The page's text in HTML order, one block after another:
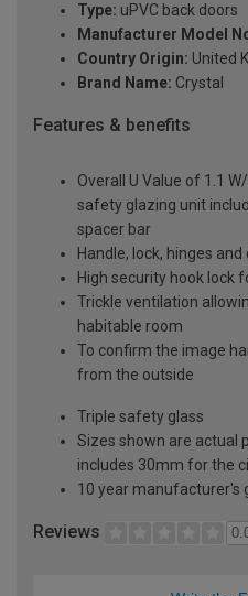
Type: uPVC back doors
Manufacturer Model
Country Origin: United
Brand Name: Crystal
Features & benefits
Overall U Value of 1.1
safety glazing unit
spacer bar
Handle, lock, hinges and
High security hook lock
Trickle ventilation
habitable room
To confirm the image
from the outside
Triple safety glass
Sizes shown are actual
includes 30mm for the cill
10 year manufacturer's
Reviews